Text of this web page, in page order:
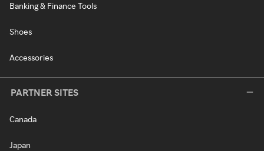
Banking & Finance Tools
Shoes
Accessories
PARTNER SITES
Canada
Japan